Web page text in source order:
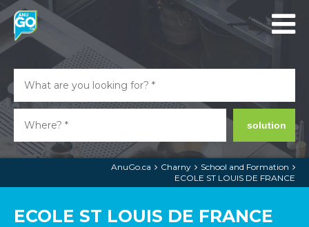
solution
AnuGo.ca Charny
School and Formation
ECOLE ST LOUIS DE FRANCE
ECOLE ST LOUIS DE FRANCE